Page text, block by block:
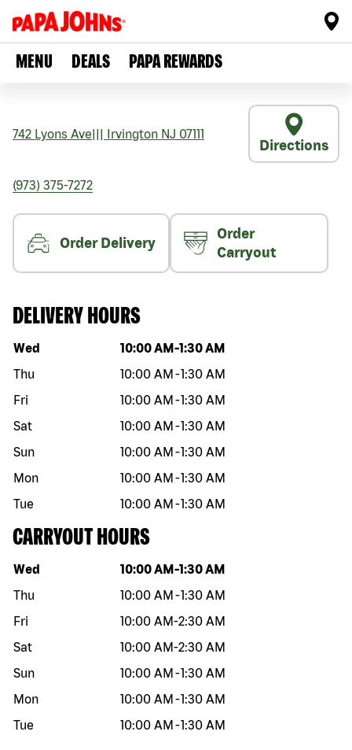
MENU DEALS PAPA REWARDS
742 Lyons Ave Irvington NJ 07111
Directions
(973) 375-7272
Order Delivery
Order
Carryout
DELIVERY HOURS
Day of the week Hours
Wed 10:00 AM -1:30 AM
Thu
10:00 AM -1:30 AM
Fri
10:00 AM -1:30 AM
Sat
10:00 AM -1:30 AM
Sun
10:00 AM -1:30 AM
Mon
10:00 AM -1:30 AM
Tue
10:00 AM -1:30 AM
CARRYOUT HOURS
Day of the week Hours
Wed 10:00 AM -1:30 AM
Thu
10:00 AM -1:30 AM
Fri
10:00 AM-2:30 AM
Sat
10:00 AM-2:30 AM
Sun
10:00 AM -1:30 AM
Mon
10:00 AM -1:30 AM
Tue
10:00 AM -1:30 AM